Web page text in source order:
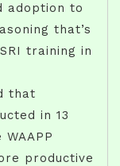
adoption to
that’s
training in
that
in 13
productive